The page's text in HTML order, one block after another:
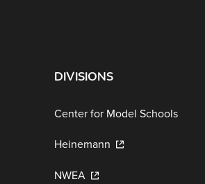
DIVISIONS
Center for Model Schools
Heinemann
NWEA